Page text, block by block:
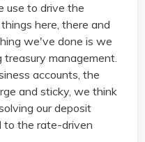
use to drive the
here, there and
we've done is we
treasury management.
accounts, the
and sticky, we think
our deposit
to the rate-driven